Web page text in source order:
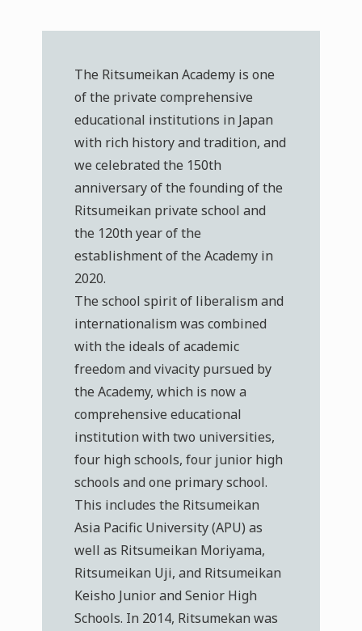
The Ritsumeikan Academy is one
of the private comprehensive
educational institutions in Japan
with rich history and tradition, and
we celebrated the 150th
anniversary of the founding of the
Ritsumeikan private school and
the 120th year of the
establishment of the Academy in
2020.
The school spirit of liberalism and
internationalism was combined
with the ideals of academic
freedom and vivacity pursued by
the Academy, which is now a
comprehensive educational
institution with two universities,
four high schools, four junior high
schools and one primary school.
This includes the Ritsumeikan
Asia Pacific University (APU) as
well as Ritsumeikan Moriyama,
Ritsumeikan Uji, and Ritsumeikan
Keisho Junior and Senior High
Schools. In 2014, Ritsumekan was